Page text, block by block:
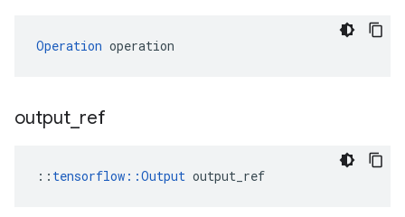
Operation operation
output ref
:: tensorflow::Output output_ref